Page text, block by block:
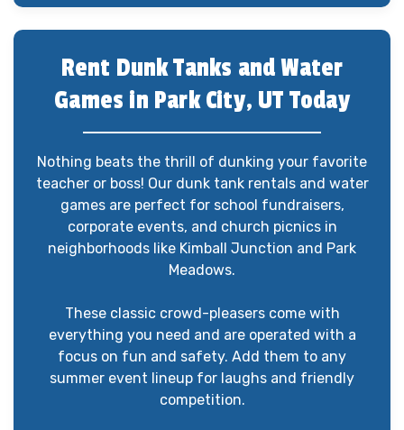
Rent Dunk Tanks and Water
Games in Park City, UT Today
Nothing beats the thrill of dunking your favorite
teacher or boss! Our dunk tank rentals and water
games are perfect for school fundraisers,
corporate events, and church picnics in
neighborhoods like Kimball Junction and Park
Meadows.
These classic crowd-pleasers come with
everything you need and are operated with a
focus on fun and safety. Add them to any
summer event lineup for laughs and friendly
competition.